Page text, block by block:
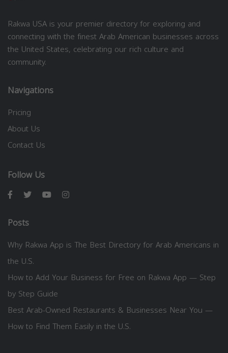
Rakwa USA is your premier directory for exploring and
connecting with the finest Arab American businesses across
the United States, celebrating our rich culture and
community.
Navigations
Pricing
About Us
Contact Us
Follow Us
Posts
Why Rakwa App is The Best Directory for Arab Americans in
the U.S.
How to Add Your Business for Free on Rakwa App — Step
by Step Guide
Best Arab-Owned Restaurants & Businesses Near You —
How to Find Them Easily in the U.S.